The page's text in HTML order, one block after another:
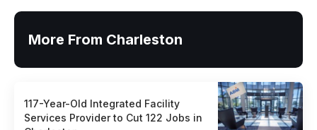
More From Charleston
117-Year-Old Integrated Facility
Services Provider to Cut 122 Jobs in